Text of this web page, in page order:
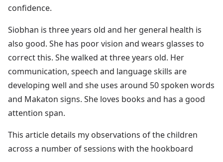
confidence.
Siobhan is three years old and her general health is
also good. She has poor vision and wears glasses to
correct this. She walked at three years old. Her
communication, speech and language skills are
developing well and she uses around 50 spoken words
and Makaton signs. She loves books and has a good
attention span.
This article details my observations of the children
across a number of sessions with the hookboard